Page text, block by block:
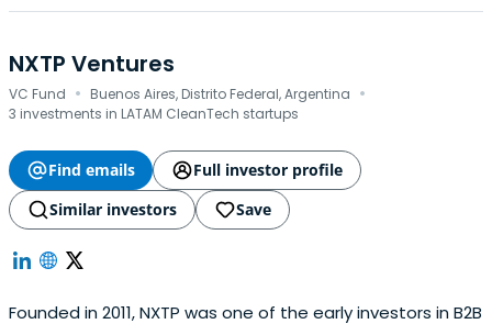
NXTP Ventures
VC Fund · Buenos Aires, Distrito Federal, Argentina ·
3 investments in LATAM CleanTech startups
Find emails
Full investor profile
Similar investors
Save
Founded in 2011, NXTP was one of the early investors in B2B